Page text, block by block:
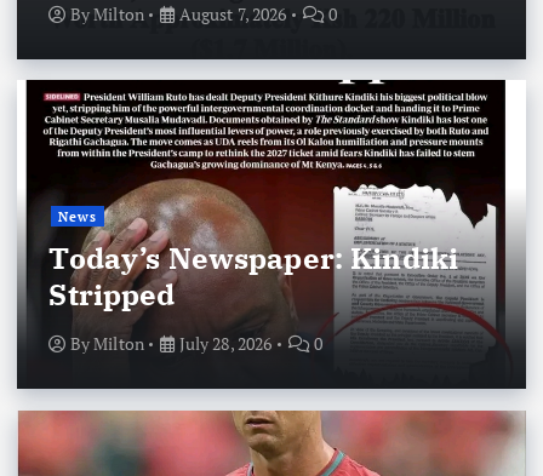
ByMilton August 7, 2026 0
News
Today’s Newspaper: Kindiki
Stripped
ByMilton July 28, 2026 0